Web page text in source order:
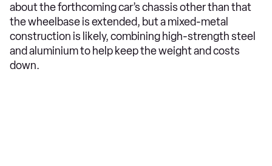
about the forthcoming car’s chassis other than that
the wheelbase is extended, but a mixed-metal
construction is likely, combining high-strength steel
and aluminium to help keep the weight and costs
down.